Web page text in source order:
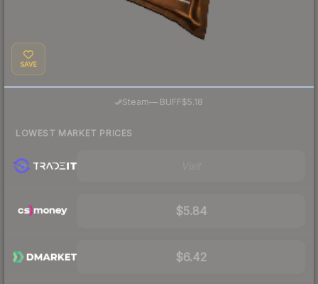
SAVE
Steam— BUFF$5.18
LOWEST MARKET PRICES
$5.84
$6.42